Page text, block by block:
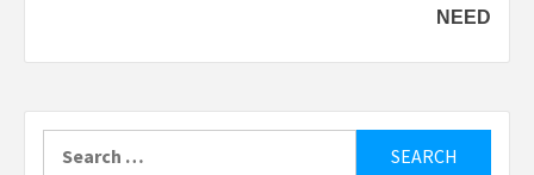
NEED